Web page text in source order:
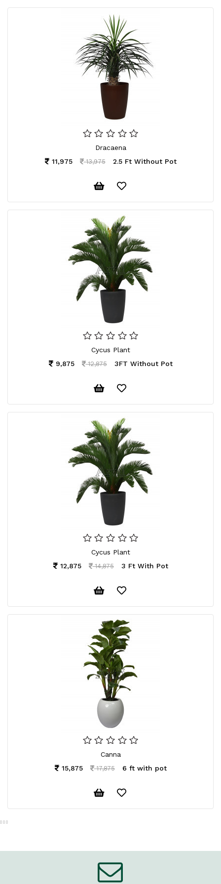
Dracaena
11,975
13,9752.5 Ft Without Pot
Cycus Plant
9,875
12,8753FT Without Pot
Cycus Plant
12,875
14,8753 Ft With Pot
Canna
15,875
17,8756 ft with pot